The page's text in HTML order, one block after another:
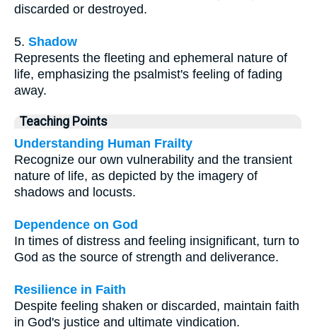
discarded or destroyed.
5. Shadow
Represents the fleeting and ephemeral nature of
life, emphasizing the psalmist's feeling of fading
away.
Teaching Points
Understanding Human Frailty
Recognize our own vulnerability and the transient
nature of life, as depicted by the imagery of
shadows and locusts.
Dependence on God
In times of distress and feeling insignificant, turn to
God as the source of strength and deliverance.
Resilience in Faith
Despite feeling shaken or discarded, maintain faith
in God's justice and ultimate vindication.